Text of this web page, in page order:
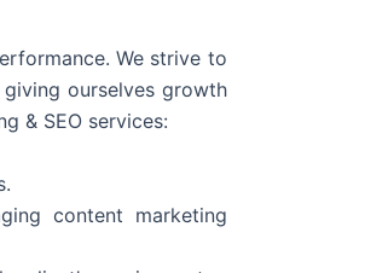
We strive to
ourselves growth
& SEO services:
content marketing